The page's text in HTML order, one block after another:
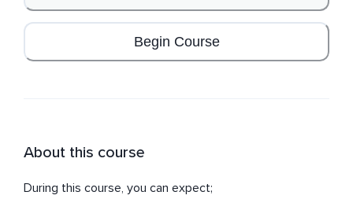
Begin Course
About this course
During this course, you can expect;